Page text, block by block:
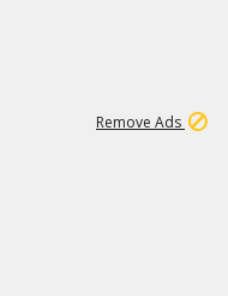
Remove Ads